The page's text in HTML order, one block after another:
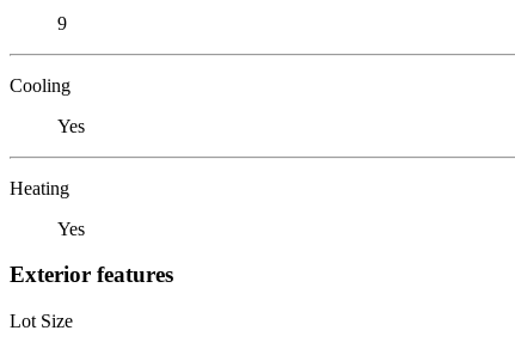
9
Cooling
Yes
Heating
Yes
Exterior features
Lot Size